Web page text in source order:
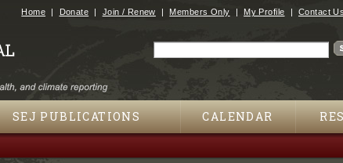
Jump to navigation
Home Donate Join / Renew Members Only My Profile Contact Us
SEJ PUBLICATIONS CALENDAR